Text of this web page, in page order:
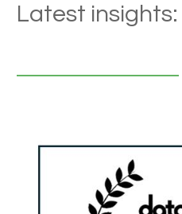
Latest insights: